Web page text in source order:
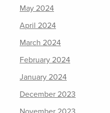
May 2024
April 2024
March 2024
February 2024
January 2024
December 2023